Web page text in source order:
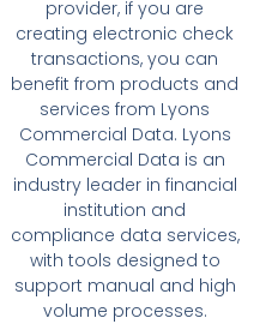
provider, if you are
creating electronic check
transactions, you can
benefit from products and
services from Lyons
Commercial Data. Lyons
Commercial Data is an
industry leader in financial
institution and
compliance data services,
with tools designed to
support manual and high
volume processes.